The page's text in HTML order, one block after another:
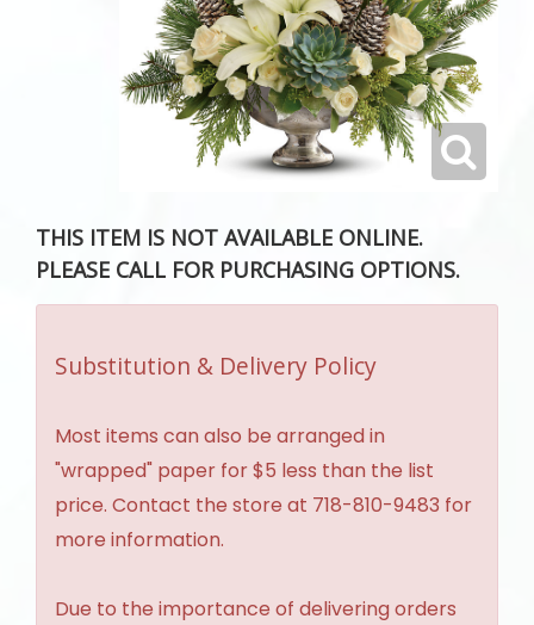
THIS ITEM IS NOT AVAILABLE ONLINE.
PLEASE CALL FOR PURCHASING OPTIONS.
Substitution & Delivery Policy
Most items can also be arranged in
"wrapped" paper for $5 less than the list
price. Contact the store at 718-810-9483 for
more information.
Due to the importance of delivering orders